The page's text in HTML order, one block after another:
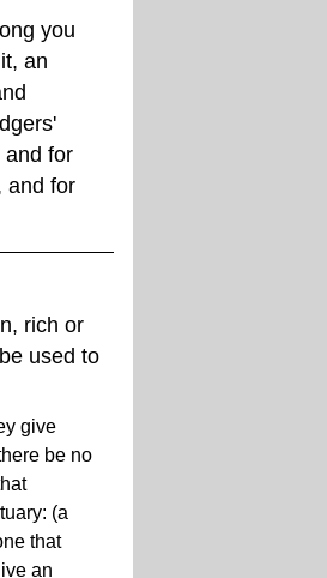
you
an
and for
and for
rich or
used to
give
be no
(a
that
an